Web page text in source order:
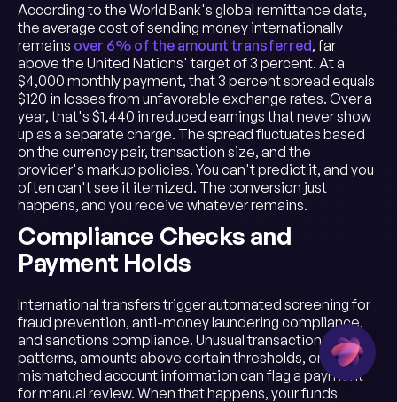
According to the World Bank's global remittance data,
the average cost of sending money internationally
remains over 6% of the amount transferred, far
above the United Nations' target of 3 percent. At a
$4,000 monthly payment, that 3 percent spread equals
$120 in losses from unfavorable exchange rates. Over a
year, that's $1,440 in reduced earnings that never show
up as a separate charge. The spread fluctuates based
on the currency pair, transaction size, and the
provider's markup policies. You can't predict it, and you
often can't see it itemized. The conversion just
happens, and you receive whatever remains.
Compliance Checks and
Payment Holds
International transfers trigger automated screening for
fraud prevention, anti-money laundering compliance,
and sanctions compliance. Unusual transaction
patterns, amounts above certain thresholds, or
mismatched account information can flag a payment
for manual review. When that happens, your funds